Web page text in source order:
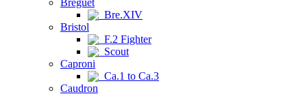
Breguet
Bre.XIV
Bristol
F.2 Fighter
Scout
Caproni
Ca.1 to Ca.3
Caudron